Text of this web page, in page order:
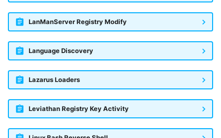
LanManServer Registry Modify
Language Discovery
Lazarus Loaders
Leviathan Registry Key Activity